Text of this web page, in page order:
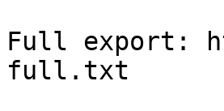
Full export:
full.txt